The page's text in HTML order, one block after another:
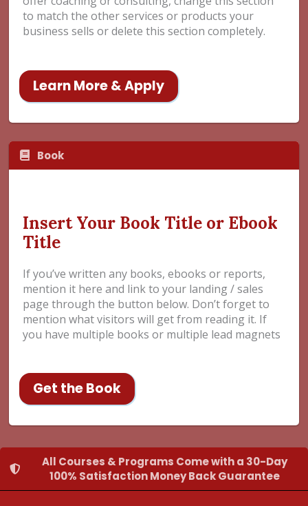
to match the other services or products your
business sells or delete this section completely.
Learn More & Apply
Book
Insert Your Book Title or Ebook
Title
If you’ve written any books, ebooks or reports,
mention it here and link to your landing / sales
page through the button below. Don’t forget to
mention what visitors will get from reading it. If
you have multiple books or multiple lead magnets
Get the Book
All Courses & Programs Come with a 30-Day
100% Satisfaction Money Back Guarantee